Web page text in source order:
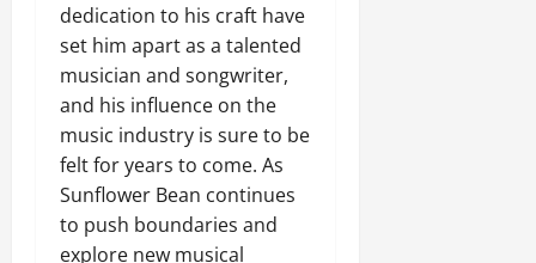
dedication to his craft have
set him apart as a talented
musician and songwriter,
and his influence on the
music industry is sure to be
felt for years to come. As
Sunflower Bean continues
to push boundaries and
explore new musical